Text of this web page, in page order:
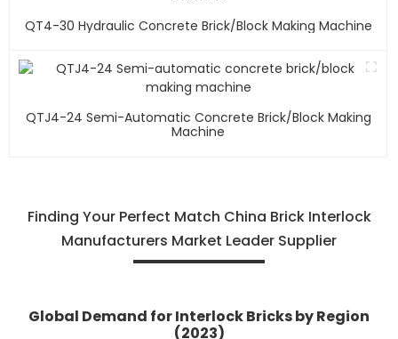
QT4-30 Hydraulic Concrete Brick/block Making Machine
QTJ4-24 Semi-Automatic Concrete Brick/block Making
Machine
Finding Your Perfect Match China Brick Interlock
Manufacturers Market Leader Supplier
Global Demand for Interlock Bricks by Region
(2023)